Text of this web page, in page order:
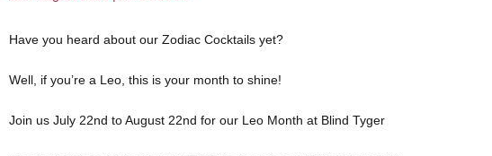
Have you heard about our Zodiac Cocktails yet?
Well, if you’re a Leo, this is your month to shine!
Join us July 22nd to August 22nd for our Leo Month at Blind Tyger